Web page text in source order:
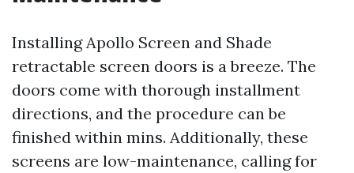
Installing Apollo Screen and Shade
retractable screen doors is a breeze. The
doors come with thorough installment
directions, and the procedure can be
finished within mins. Additionally, these
screens are low-maintenance, calling for